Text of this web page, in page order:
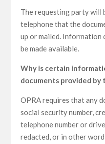
The requesting party will
telephone that the
up or mailed. Information
be made available.
Why is certain
documents provided by
OPRA requires that any
social security number,
telephone number or
redacted, or in other